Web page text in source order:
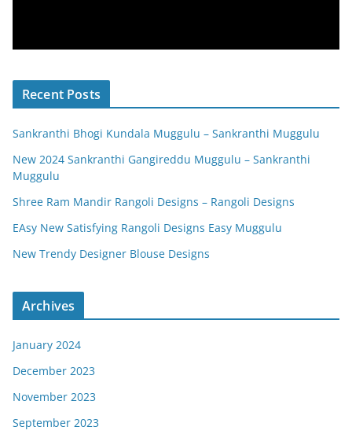
Recent Posts
Sankranthi Bhogi Kundala Muggulu – Sankranthi Muggulu
New 2024 Sankranthi Gangireddu Muggulu – Sankranthi
Muggulu
Shree Ram Mandir Rangoli Designs – Rangoli Designs
EAsy New Satisfying Rangoli Designs Easy Muggulu
New Trendy Designer Blouse Designs
Archives
January 2024
December 2023
November 2023
September 2023